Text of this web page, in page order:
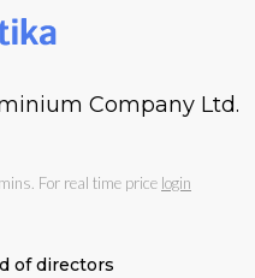
Company Ltd.
For real time price login
of directors